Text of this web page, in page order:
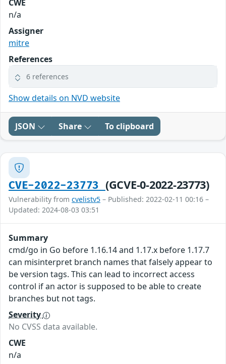
CWE
n/a
Assigner
mitre
References
6 references
Show details on NVD website
JSON Share To clipboard
CVE-2022-23773 (GCVE-0-2022-23773)
Vulnerability from cvelistv5 – Published: 2022-02-11 00:16 –
Updated: 2024-08-03 03:51
Summary
cmd/go in Go before 1.16.14 and 1.17.x before 1.17.7
can misinterpret branch names that falsely appear to
be version tags. This can lead to incorrect access
control if an actor is supposed to be able to create
branches but not tags.
Severity
No CVSS data available.
CWE
n/a